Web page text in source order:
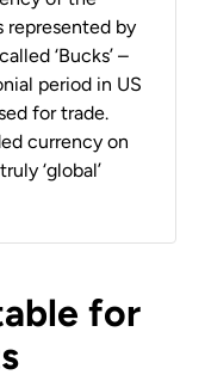
represented by
‘Bucks’ –
period in US
for trade.
currency on
‘global’
for